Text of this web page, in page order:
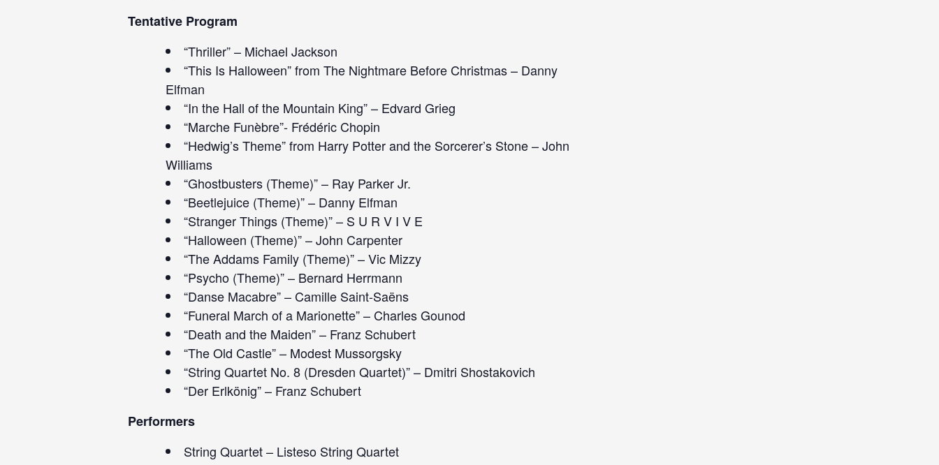
Tentative Program
“Thriller” – Michael Jackson
“This Is Halloween” from The Nightmare Before Christmas – Danny
Elfman
“In the Hall of the Mountain King” – Edvard Grieg
“Marche Funèbre”- Frédéric Chopin
“Hedwig’s Theme” from Harry Potter and the Sorcerer’s Stone – John
Williams
“Ghostbusters (Theme)” – Ray Parker Jr.
“Beetlejuice (Theme)” – Danny Elfman
“Stranger Things (Theme)” – S U R V I V E
“Halloween (Theme)” – John Carpenter
“The Addams Family (Theme)” – Vic Mizzy
“Psycho (Theme)” – Bernard Herrmann
“Danse Macabre” – Camille Saint-Saëns
“Funeral March of a Marionette” – Charles Gounod
“Death and the Maiden” – Franz Schubert
“The Old Castle” – Modest Mussorgsky
“String Quartet No. 8 (Dresden Quartet)” – Dmitri Shostakovich
“Der Erlkönig” – Franz Schubert
Performers
String Quartet – Listeso String Quartet